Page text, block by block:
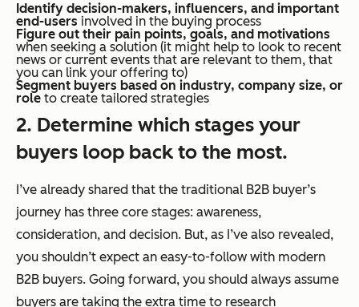
Identify decision-makers, influencers, and important
end-users involved in the buying process
Figure out their pain points, goals, and motivations
when seeking a solution (it might help to look to recent
news or current events that are relevant to them, that
you can link your offering to)
Segment buyers based on industry, company size, or
role to create tailored strategies
2. Determine which stages your
buyers loop back to the most.
I’ve already shared that the traditional B2B buyer’s
journey has three core stages: awareness,
consideration, and decision. But, as I’ve also revealed,
you shouldn’t expect an easy-to-follow with modern
B2B buyers. Going forward, you should always assume
buyers are taking the extra time to research